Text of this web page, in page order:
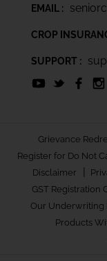
EMAIL :
CROP
SUPPORT :
Grievance
Register for Do Not
Disclaimer |
GST Registration
Our Underwriting
Products